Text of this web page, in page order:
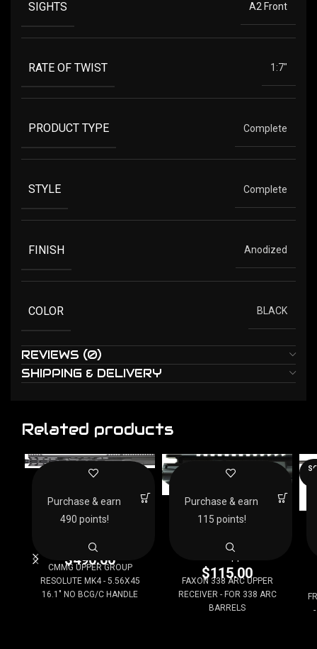
SIGHTS A2 Front
RATE OF TWIST 1:7"
PRODUCT TYPE Complete
STYLE Complete
FINISH Anodized
COLOR BLACK
REVIEWS (0)
SHIPPING & DELIVERY
Related products
CMMG UPPER GROUP
5.56X45 16.1″ NO
BCG/C HANDLE
AR15 Uppers
$490.00
CMMG UPPER GROUP
RESOLUTE MK4 - 5.56X45
16.1" NO BCG/C HANDLE
Purchase & earn
490 points!
FAXON 338 ARC UPPER
RECEIVER – FOR 338
ARC BARRELS
$115.00
FAXON 338 ARC UPPER
RECEIVER - FOR 338 ARC
BARRELS
Purchase & earn
115 points!